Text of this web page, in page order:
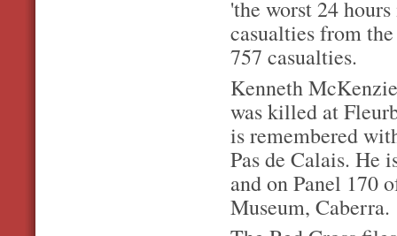
'the worst 24
casualties from
757 casualties.
Kenneth
was killed at
is remembered
Pas de Calais. He
and on Panel 170
Museum, Caberra.